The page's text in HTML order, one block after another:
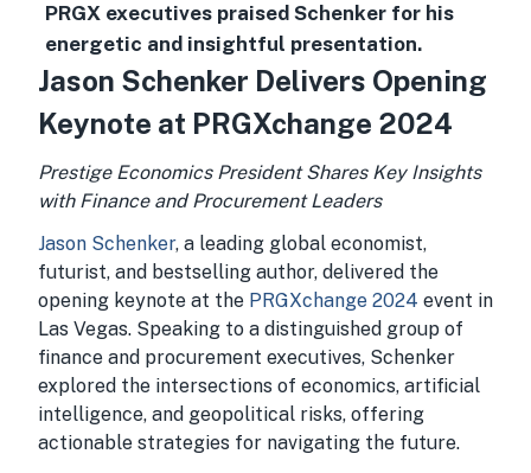
PRGX executives praised Schenker for his
energetic and insightful presentation.
Jason Schenker Delivers Opening
Keynote at PRGXchange 2024
Prestige Economics President Shares Key Insights
with Finance and Procurement Leaders
Jason Schenker, a leading global economist,
futurist, and bestselling author, delivered the
opening keynote at the PRGXchange 2024 event in
Las Vegas. Speaking to a distinguished group of
finance and procurement executives, Schenker
explored the intersections of economics, artificial
intelligence, and geopolitical risks, offering
actionable strategies for navigating the future.